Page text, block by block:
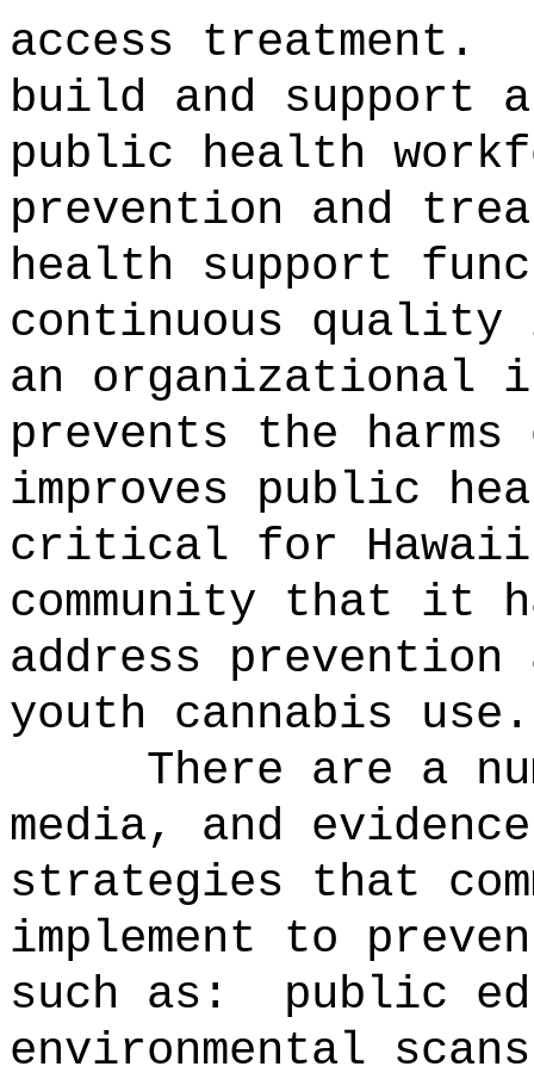
access treatment.
build and support
public health
prevention and
health support
continuous quality
an organizational
prevents the harms
improves public
critical for Hawaii
community that it
address
youth cannabis use.
There are a
media, and
strategies that
implement to
such as:
public
environmental